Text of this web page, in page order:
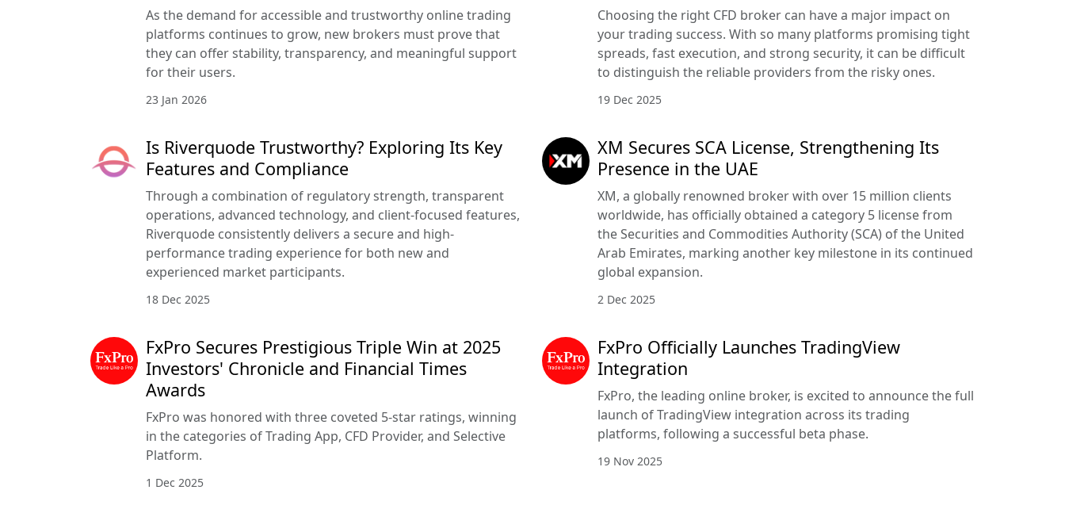
As the demand for accessible and trustworthy online trading
platforms continues to grow, new brokers must prove that
they can offer stability, transparency, and meaningful support
for their users.
23 Jan 2026
Choosing the right CFD broker can have a major impact on
your trading success. With so many platforms promising tight
spreads, fast execution, and strong security, it can be difficult
to distinguish the reliable providers from the risky ones.
19 Dec 2025
Is Riverquode Trustworthy? Exploring Its Key
Features and Compliance
Through a combination of regulatory strength, transparent
operations, advanced technology, and client-focused features,
Riverquode consistently delivers a secure and high-
performance trading experience for both new and
experienced market participants.
18 Dec 2025
XM Secures SCA License, Strengthening Its
Presence in the UAE
XM, a globally renowned broker with over 15 million clients
worldwide, has officially obtained a category 5 license from
the Securities and Commodities Authority (SCA) of the United
Arab Emirates, marking another key milestone in its continued
global expansion.
2 Dec 2025
FxPro Secures Prestigious Triple Win at 2025
Investors' Chronicle and Financial Times
Awards
FxPro was honored with three coveted 5-star ratings, winning
in the categories of Trading App, CFD Provider, and Selective
Platform.
1 Dec 2025
FxPro Officially Launches TradingView
Integration
FxPro, the leading online broker, is excited to announce the full
launch of TradingView integration across its trading
platforms, following a successful beta phase.
19 Nov 2025